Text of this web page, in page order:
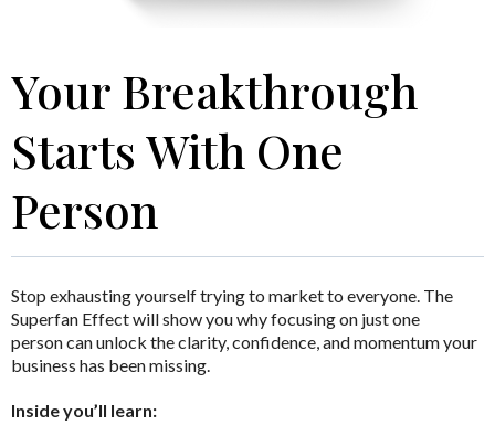
Your Breakthrough
Starts With One
Person
Stop exhausting yourself trying to market to everyone. The
Superfan Effectwill show you why focusing on just one
person can unlock the clarity, confidence, and momentum your
business has been missing.
Inside you’ll learn: